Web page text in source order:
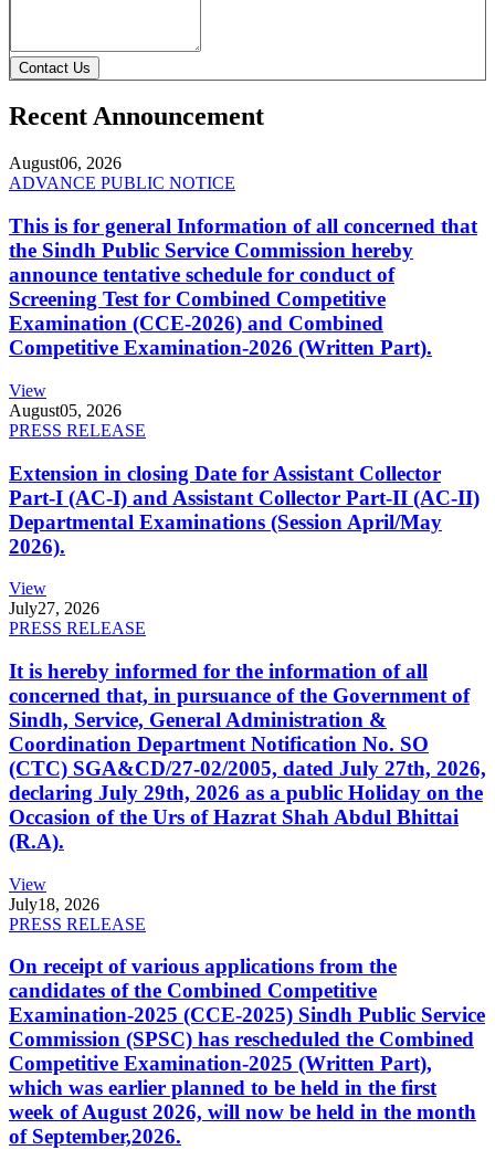
Contact Us
Recent Announcement
August06, 2026
ADVANCE PUBLIC NOTICE
This is for general Information of all concerned that
the Sindh Public Service Commission hereby
announce tentative schedule for conduct of
Screening Test for Combined Competitive
Examination (CCE-2026) and Combined
Competitive Examination-2026 (Written Part).
View
August05, 2026
PRESS RELEASE
Extension in closing Date for Assistant Collector
Part-I (AC-I) and Assistant Collector Part-II (AC-II)
Departmental Examinations (Session April/May
2026).
View
July27, 2026
PRESS RELEASE
It is hereby informed for the information of all
concerned that, in pursuance of the Government of
Sindh, Service, General Administration &
Coordination Department Notification No. SO
(CTC) SGA&CD/27-02/2005, dated July 27th, 2026,
declaring July 29th, 2026 as a public Holiday on the
Occasion of the Urs of Hazrat Shah Abdul Bhittai
(R.A).
View
July18, 2026
PRESS RELEASE
On receipt of various applications from the
candidates of the Combined Competitive
Examination-2025 (CCE-2025) Sindh Public Service
Commission (SPSC) has rescheduled the Combined
Competitive Examination-2025 (Written Part),
which was earlier planned to be held in the first
week of August 2026, will now be held in the month
of September,2026.